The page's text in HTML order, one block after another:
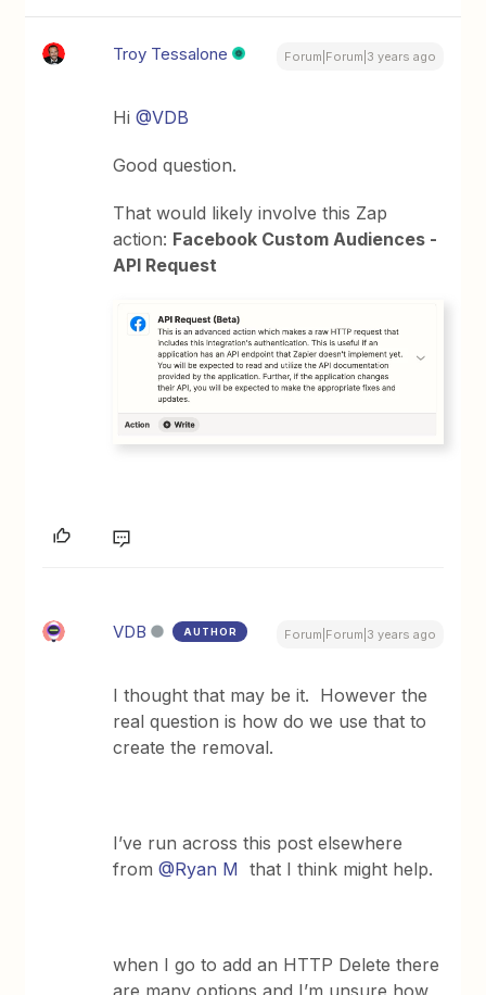
Troy Tessalone Forum|Forum|3 years ago
Hi@VDB
Good question.
That would likely involve this Zap
action: Facebook Custom Audiences -
API Request
VDB AUTHOR Forum|Forum|3 years ago
I thought that may be it. However the
real question is how do we use that to
create the removal.
I’ve run across this post elsewhere
from@Ryan M that I think might help.
when I go to add an HTTP Delete there
are many options and I’m unsure how